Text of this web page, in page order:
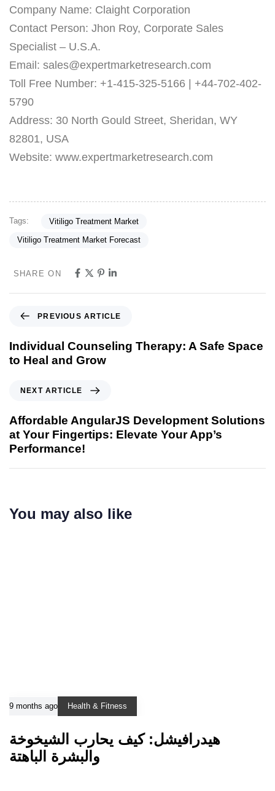
Company Name: Claight Corporation
Contact Person: Jhon Roy, Corporate Sales
Specialist – U.S.A.
Email: sales@expertmarketresearch.com
Toll Free Number: +1-415-325-5166 | +44-702-402-
5790
Address: 30 North Gould Street, Sheridan, WY
82801, USA
Website: www.expertmarketresearch.com
Tags: Vitiligo Treatment Market
Vitiligo Treatment Market Forecast
SHARE ON
PREVIOUS ARTICLE
Individual Counseling Therapy: A Safe Space
to Heal and Grow
NEXT ARTICLE
Affordable AngularJS Development Solutions
at Your Fingertips: Elevate Your App’s
Performance!
You may also like
9 months ago Health & Fitness
هيدرافيشل: كيف يحارب الشيخوخة
والبشرة الباهتة